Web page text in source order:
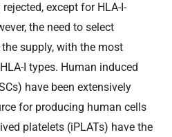
except for HLA-I-
the need to select
supply, with the most
I types. Human induced
have been extensively
for producing human cells
platelets (iPLATs) have the